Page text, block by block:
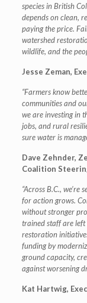
species in British
depends on clean,
paying the price.
watershed
wildlife, and the
Jesse Zeman,
“Farmers know
communities and
we are investing in
jobs, and rural
sure water is
Dave Zehnder,
Coalition
“Across B.C.,
for action grows.
without stronger
trained staff are
restoration
funding by
ground capacity,
against worsening
Kat Hartwig,